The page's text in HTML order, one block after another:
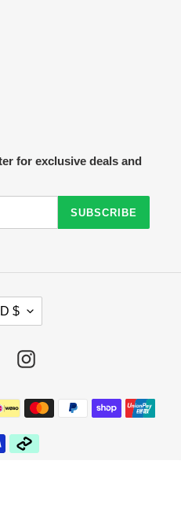
for exclusive deals and
SUBSCRIBE
$
FacebookInstagram
Payment
methods